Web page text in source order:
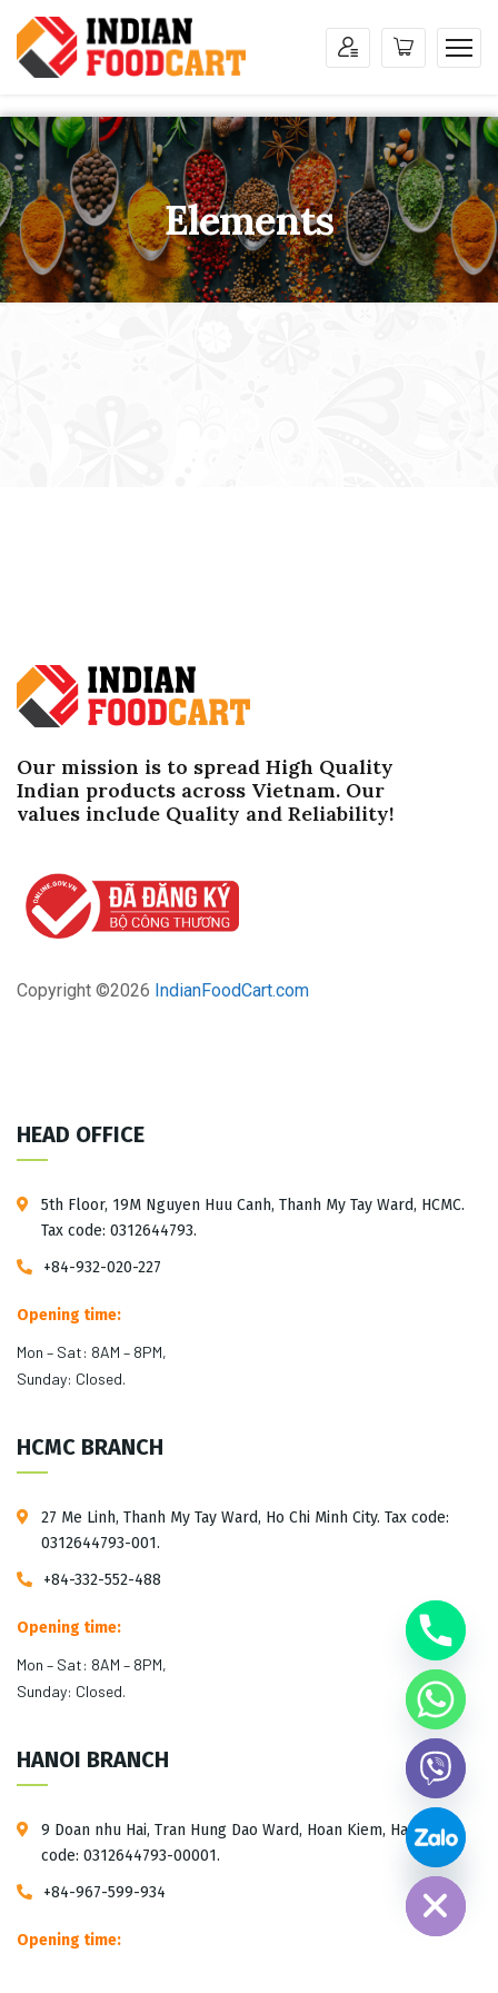
Elements
Our mission is to spread High Quality
Indian products across Vietnam. Our
values ​​include Quality and Reliability!
Copyright ©2026 IndianFoodCart.com
HEAD OFFICE
5th Floor, 19M Nguyen Huu Canh, Thanh My Tay Ward, HCMC.
Tax code: 0312644793.
+84-932-020-227
Opening time:
Mon – Sat: 8AM – 8PM,
Sunday: Closed.
HCMC BRANCH
27 Me Linh, Thanh My Tay Ward, Ho Chi Minh City. Tax code:
0312644793-001.
+84-332-552-488
Opening time:
Mon – Sat: 8AM – 8PM,
Sunday: Closed.
HANOI BRANCH
9 Doan nhu Hai, Tran Hung Dao Ward, Hoan Kiem, Hanoi. Tax
code: 0312644793-00001.
+84-967-599-934
Opening time:
Hide chaty